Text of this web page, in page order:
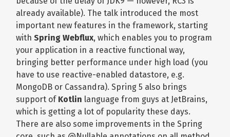
already available). The talk introduced the most
important new features in the framework, starting
withSpring Webflux, which enables you to program
your application in a reactive functional way,
bringing better performance under high load (you
have to use reactive-enabled datastore, e.g.
MongoDB or Cassandra). Spring 5 also brings
support of Kotlin language from guys at JetBrains,
which is getting a lot of popularity these days.
There are also some improvements in the Spring